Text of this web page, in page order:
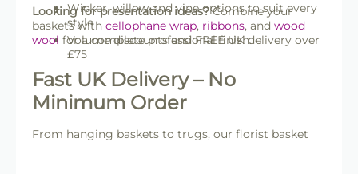
Wicker, willow and vine options to suit every
style
Volume discounts and FREE UK delivery over
£75
Looking for presentation ideas?Combine your
baskets with cellophane wrap, ribbons, and wood
wool for a complete professional finish.
Fast UK Delivery – No
Minimum Order
From hanging baskets to trugs, our florist basket